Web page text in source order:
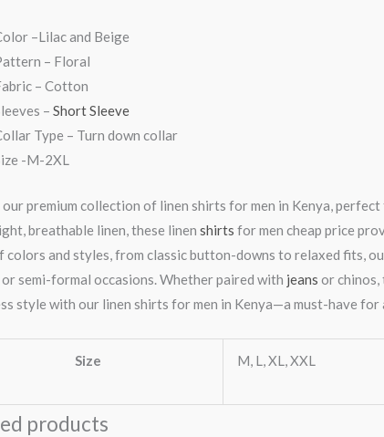
–Lilac and Beige
– Floral
– Cotton
– Short Sleeve
Type – Turn down collar
-M-2XL
premium collection of linen shirts for men in Kenya,
breathable linen, these linen shirts for men cheap price
colors and styles, from classic button-downs to relaxed fits,
semi-formal occasions. Whether paired with jeans or chinos,
style with our linen shirts for men in Kenya—a must-have for
Size M, L, XL, XXL
products